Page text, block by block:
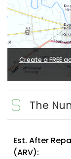
Create a FREE
The
Est. After
(ARV):